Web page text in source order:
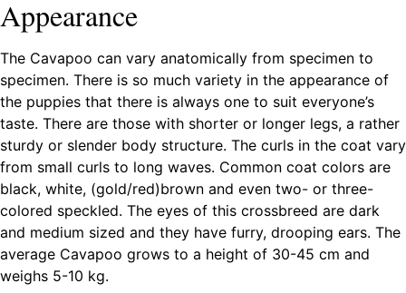
Appearance
The Cavapoo can vary anatomically from specimen to
specimen. There is so much variety in the appearance of
the puppies that there is always one to suit everyone’s
taste. There are those with shorter or longer legs, a rather
sturdy or slender body structure. The curls in the coat vary
from small curls to long waves. Common coat colors are
black, white, (gold/red)brown and even two- or three-
colored speckled. The eyes of this crossbreed are dark
and medium sized and they have furry, drooping ears. The
average Cavapoo grows to a height of 30-45 cm and
weighs 5-10 kg.